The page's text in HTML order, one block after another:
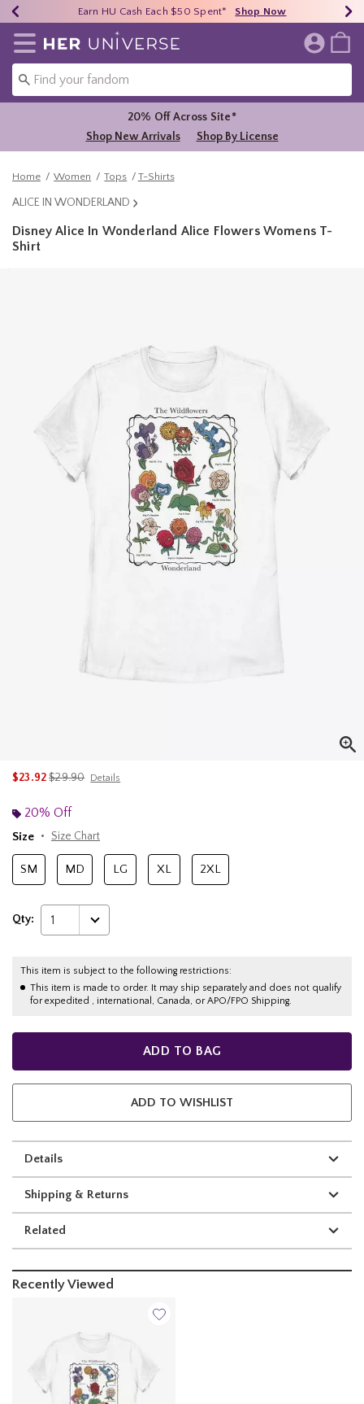
40% - 70% Off Clearance* Shop Now
Earn HU Cash Each $50 Spent* Shop Now
Free Shipping Over $75* Shop Now
Redirect to Her Universe Home Page
20% Off Across Site*
Shop New Arrivals
Shop By License
Home Women Tops T-Shirts
ALICE IN WONDERLAND
Disney Alice In Wonderland Alice Flowers Womens T-
Shirt
$23.92is sales price, the original price is
$29.90 Details
20% Off
Size
Size Chart
SM MD LG XL 2XL
Qty: 1
This item is subject to the following restrictions:
This item is made to order. It may ship separately and does not qualify
for expedited , international, Canada, or APO/FPO Shipping.
ADD TO BAG
ADD TO WISHLIST
Details
Shipping & Returns
Related
Recently Viewed